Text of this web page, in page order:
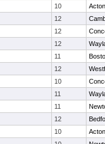
10
12
12
12
11
12
10
11
11
12
10